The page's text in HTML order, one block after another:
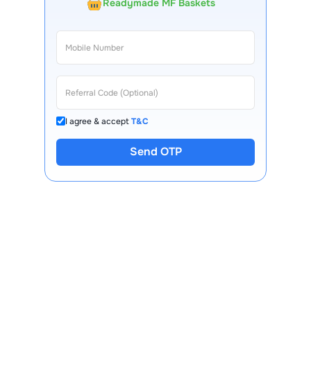
Readymade MF Baskets
I agree & acceptT&C
Send OTP